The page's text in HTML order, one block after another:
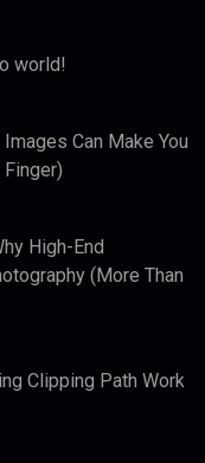
world!
Can Make You
High-End
(More Than
Clipping Path Work